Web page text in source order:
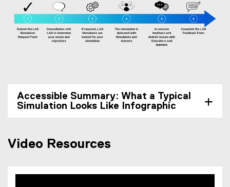
Accessible Summary: What a Typical
Simulation Looks Like Infographic
Video Resources